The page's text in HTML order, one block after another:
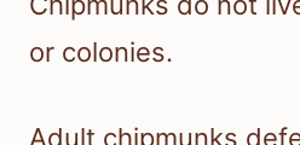
or colonies.
Adult chipmunks